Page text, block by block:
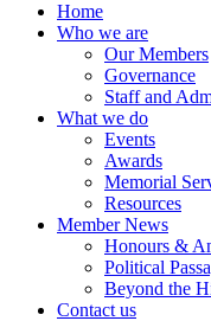
Home
Who we are
Our Members
Governance
Staff and
What we do
Events
Awards
Memorial
Resources
Member News
Honours &
Political
Beyond the
Contact us